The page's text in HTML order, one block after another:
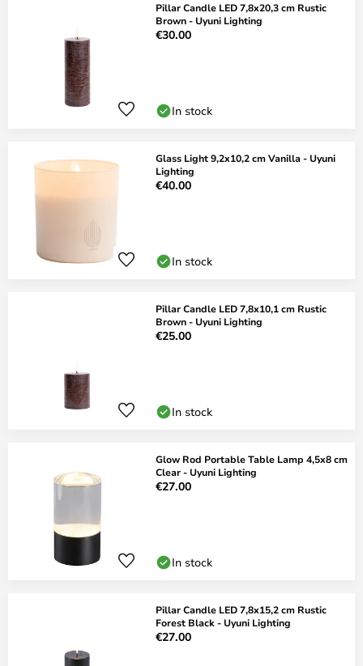
Pillar Candle LED 7,8x20,3 cm Rustic
Brown - Uyuni Lighting
€30.00
In stock
Glass Light 9,2x10,2 cm Vanilla - Uyuni
Lighting
€40.00
In stock
Pillar Candle LED 7,8x10,1 cm Rustic
Brown - Uyuni Lighting
€25.00
In stock
Glow Rod Portable Table Lamp 4,5x8 cm
Clear - Uyuni Lighting
€27.00
In stock
Pillar Candle LED 7,8x15,2 cm Rustic
Forest Black - Uyuni Lighting
€27.00